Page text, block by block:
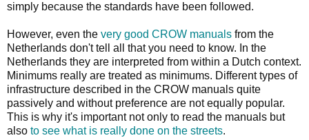
simply because the standards have been followed.
However, even the very good CROW manuals from the
Netherlands don't tell all that you need to know. In the
Netherlands they are interpreted from within a Dutch context.
Minimums really are treated as minimums. Different types of
infrastructure described in the CROW manuals quite
passively and without preference are not equally popular.
This is why it's important not only to read the manuals but
also to see what is really done on the streets.